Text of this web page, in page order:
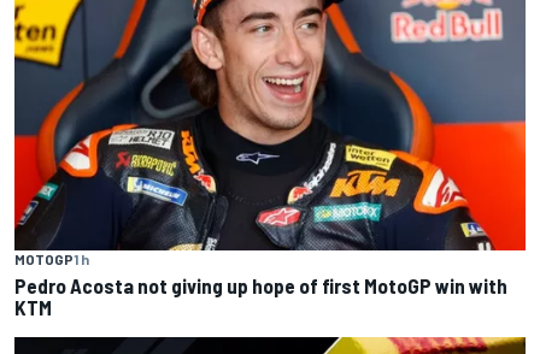
MOTOGP1 h
Pedro Acosta not giving up hope of first MotoGP win with
KTM